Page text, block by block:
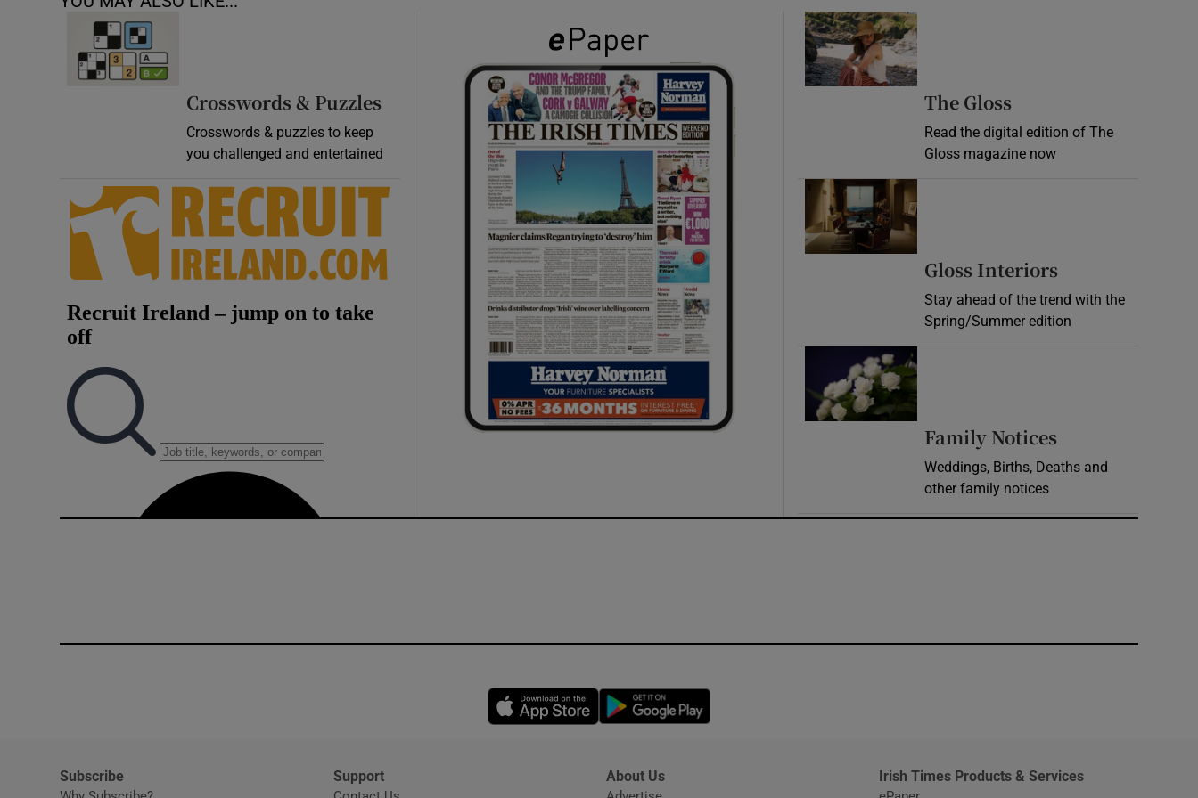
Crosswords & Puzzles
Crosswords & puzzles to keep
you challenged and entertained
Opens in new window
The Gloss
Read the digital edition of The
Gloss magazine now
Gloss Interiors
Stay ahead of the trend with the
Spring/Summer edition
Family Notices
Weddings, Births, Deaths and
other family notices
Opens in new window
Subscribe Support About Us Irish Times Products & Services